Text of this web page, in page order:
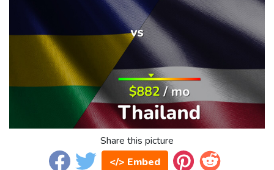
Share this picture
</> Embed